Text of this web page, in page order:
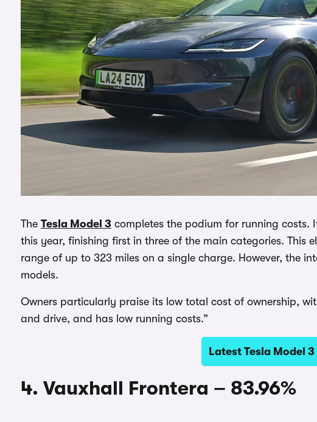
The Tesla Model 3 completes the podium for running costs.
this year, finishing first in three of the main categories. This
range of up to 323 miles on a single charge. However, the
models.
Owners particularly praise its low total cost of ownership,
and drive, and has low running costs.”
Latest Tesla Model
4. Vauxhall Frontera – 83.96%